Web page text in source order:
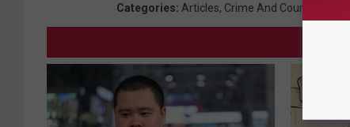
Categories: Articles, Crime And Courts